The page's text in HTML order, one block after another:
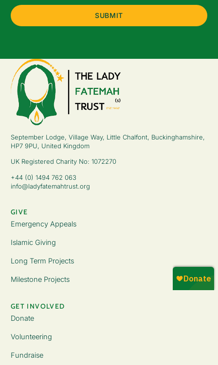
September Lodge, Village Way, Little Chalfont, Buckinghamshire,
HP7 9PU, United Kingdom
UK Registered Charity No: 1072270
+44 (0) 1494 762 063
info@ladyfatemahtrust.org
GIVE
Emergency Appeals
Islamic Giving
Long Term Projects
Milestone Projects
GET INVOLVED
Donate
Volunteering
Fundraise